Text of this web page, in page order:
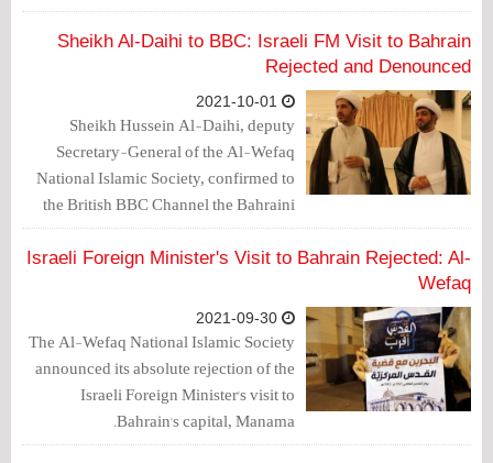
official visit to inaugurate the Israeli
Embassy in the Bahraini capital,
Manama.
Sheikh Al-Daihi to BBC: Israeli FM Visit to Bahrain
Rejected and Denounced
Sheikh Hussein Al-Daihi, deputy
Secretary-General of the Al-Wefaq
National Islamic Society, confirmed to
the British BBC Channel the Bahraini
peoples' condemnation of the Israeli
Foreign Minister's visit to Bahrain.
Israeli Foreign Minister's Visit to Bahrain Rejected: Al-
Wefaq
The Al-Wefaq National Islamic Society
announced its absolute rejection of the
Israeli Foreign Minister's visit to
Bahrain's capital, Manama.